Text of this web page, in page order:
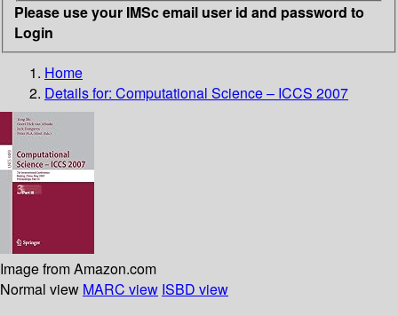
Please use your IMSc email user id and password to
Login
Home
Details for: Computational Science – ICCS 2007
Image from Amazon.com
Normal view MARC view ISBD view